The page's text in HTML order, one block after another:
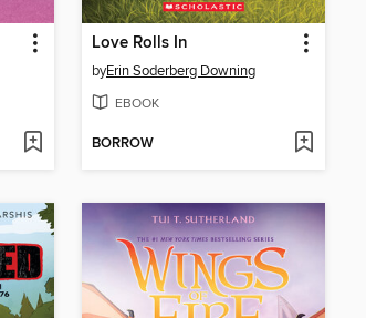
Love Rolls In
byErin Soderberg Downing
EBOOK
BORROW